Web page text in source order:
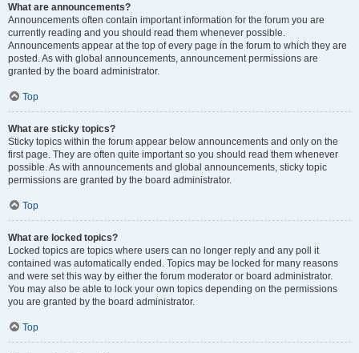
What are announcements?
Announcements often contain important information for the forum you are
currently reading and you should read them whenever possible.
Announcements appear at the top of every page in the forum to which they are
posted. As with global announcements, announcement permissions are
granted by the board administrator.
Top
What are sticky topics?
Sticky topics within the forum appear below announcements and only on the
first page. They are often quite important so you should read them whenever
possible. As with announcements and global announcements, sticky topic
permissions are granted by the board administrator.
Top
What are locked topics?
Locked topics are topics where users can no longer reply and any poll it
contained was automatically ended. Topics may be locked for many reasons
and were set this way by either the forum moderator or board administrator.
You may also be able to lock your own topics depending on the permissions
you are granted by the board administrator.
Top